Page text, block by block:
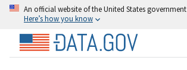
An official website of the United States government
Here’s how you know